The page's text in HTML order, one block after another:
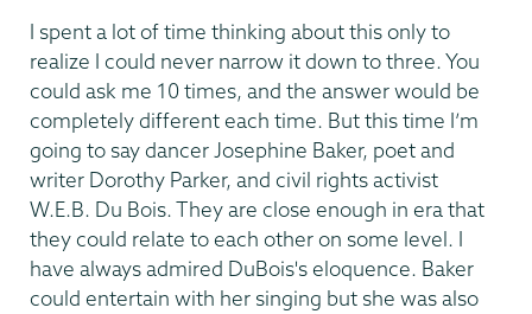
I spent a lot of time thinking about this only to
realize I could never narrow it down to three. You
could ask me 10 times, and the answer would be
completely different each time. But this time I’m
going to say dancer Josephine Baker, poet and
writer Dorothy Parker, and civil rights activist
W.E.B. Du Bois. They are close enough in era that
they could relate to each other on some level. I
have always admired DuBois's eloquence. Baker
could entertain with her singing but she was also